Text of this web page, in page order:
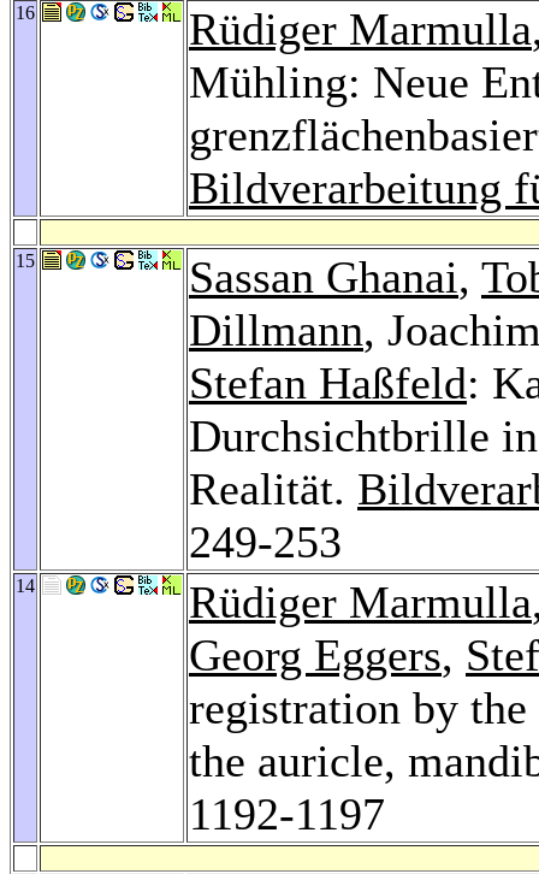
16 Rüdiger Marmulla
Mühling: Neue
Bildverarbeitung
15 Sassan Ghanai,
Dillmann,
Stefan Haßfeld:
Durchsichtbrille
Realität.
249-253
14 Rüdiger Marmulla
Georg Eggers,
registration by
the auricle,
1192-1197